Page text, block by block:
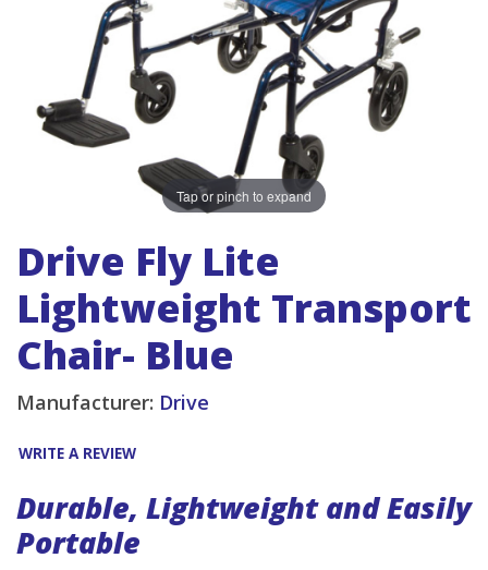
Tap or pinch to expand
Drive Fly Lite
Lightweight Transport
Chair- Blue
Manufacturer: Drive
WRITE A REVIEW
Durable, Lightweight and Easily
Portable